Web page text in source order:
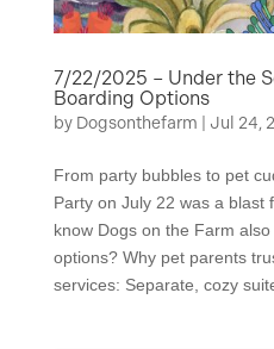
7/22/2025 – Under the
Boarding Options
by Dogsonthefarm Jul 24,
From party bubbles to pet
Party on July 22 was a blast
know Dogs on the Farm
options? Why pet parents
services: Separate, cozy